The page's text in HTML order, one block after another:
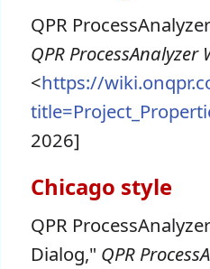
QPR
QPR ProcessAnalyzer
<https://
2026]
Chicago style
QPR
Dialog," QPR